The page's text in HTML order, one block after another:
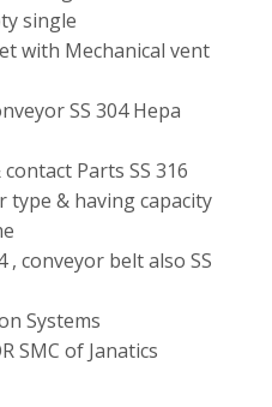
single
with Mechanical vent
SS 304 Hepa
Parts SS 316
type & having capacity
, conveyor belt also SS
Systems
SMC of Janatics